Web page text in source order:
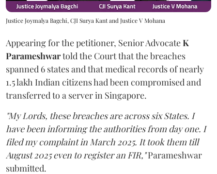
Justice Joymalya Bagchi, CJI Surya Kant and Justice V Mohana
Appearing for the petitioner, Senior AdvocateK
Parameshwartold the Court that the breaches
spanned 6 states and that medical records of nearly
1.5 lakh Indian citizens had been compromised and
transferred to a server in Singapore.
"My Lords, these breaches are across six States. I
have been informing the authorities from day one. I
filed my complaint in March 2025. It took them till
August 2025 even to register an FIR,"Parameshwar
submitted.